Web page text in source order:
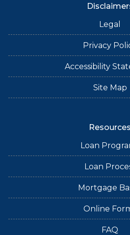
Legal
Privacy
Accessibility
Site Map
Resources
Loan
Loan
Mortgage
Online
FAQ